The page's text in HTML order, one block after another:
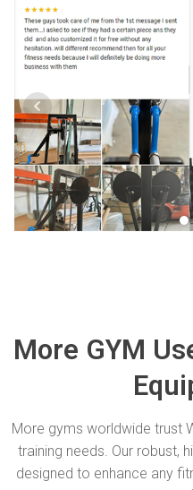
More GYM
More gyms worldwide trust
training needs. Our robust,
designed to enhance any